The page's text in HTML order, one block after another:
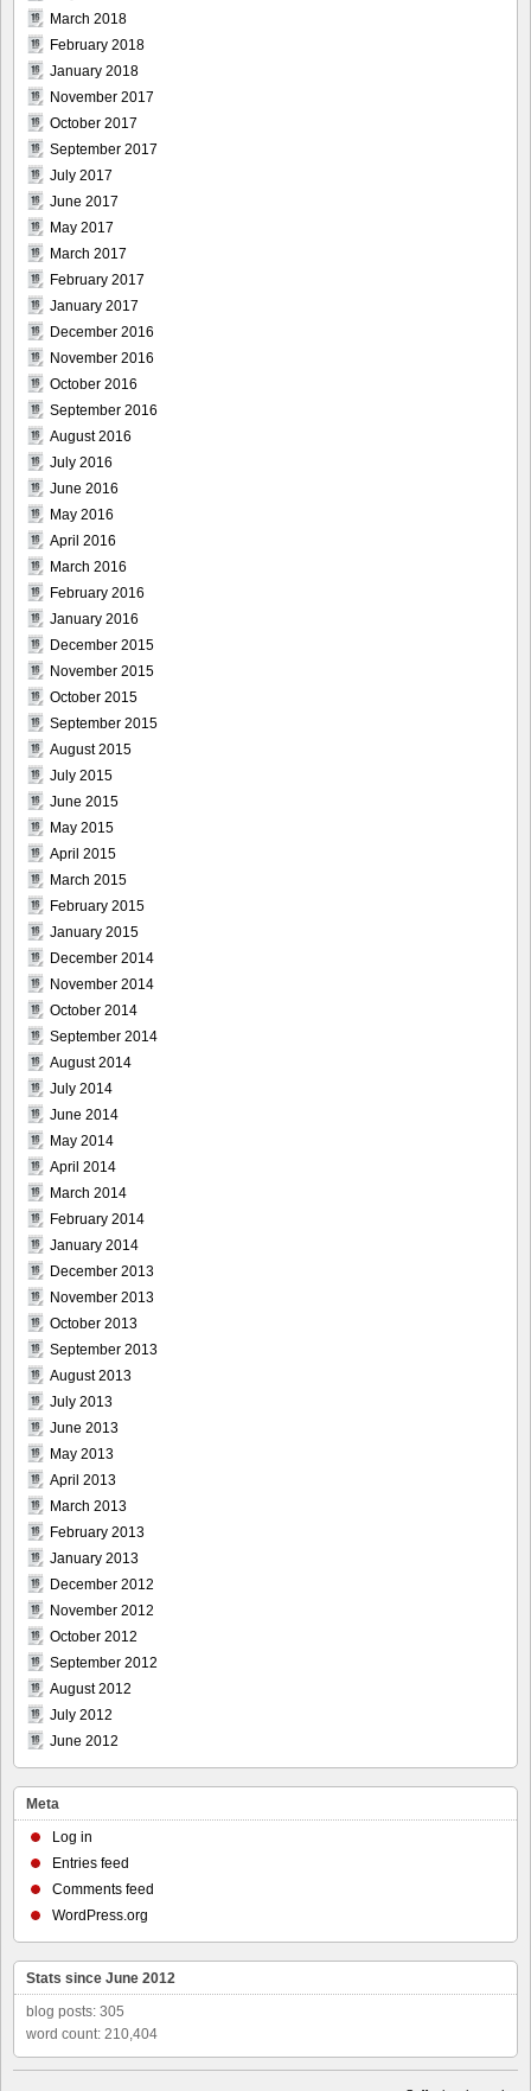
March 2018
February 2018
January 2018
November 2017
October 2017
September 2017
July 2017
June 2017
May 2017
March 2017
February 2017
January 2017
December 2016
November 2016
October 2016
September 2016
August 2016
July 2016
June 2016
May 2016
April 2016
March 2016
February 2016
January 2016
December 2015
November 2015
October 2015
September 2015
August 2015
July 2015
June 2015
May 2015
April 2015
March 2015
February 2015
January 2015
December 2014
November 2014
October 2014
September 2014
August 2014
July 2014
June 2014
May 2014
April 2014
March 2014
February 2014
January 2014
December 2013
November 2013
October 2013
September 2013
August 2013
July 2013
June 2013
May 2013
April 2013
March 2013
February 2013
January 2013
December 2012
November 2012
October 2012
September 2012
August 2012
July 2012
June 2012
Meta
Log in
Entries feed
Comments feed
WordPress.org
Stats since June 2012
blog posts: 305
word count: 210,404